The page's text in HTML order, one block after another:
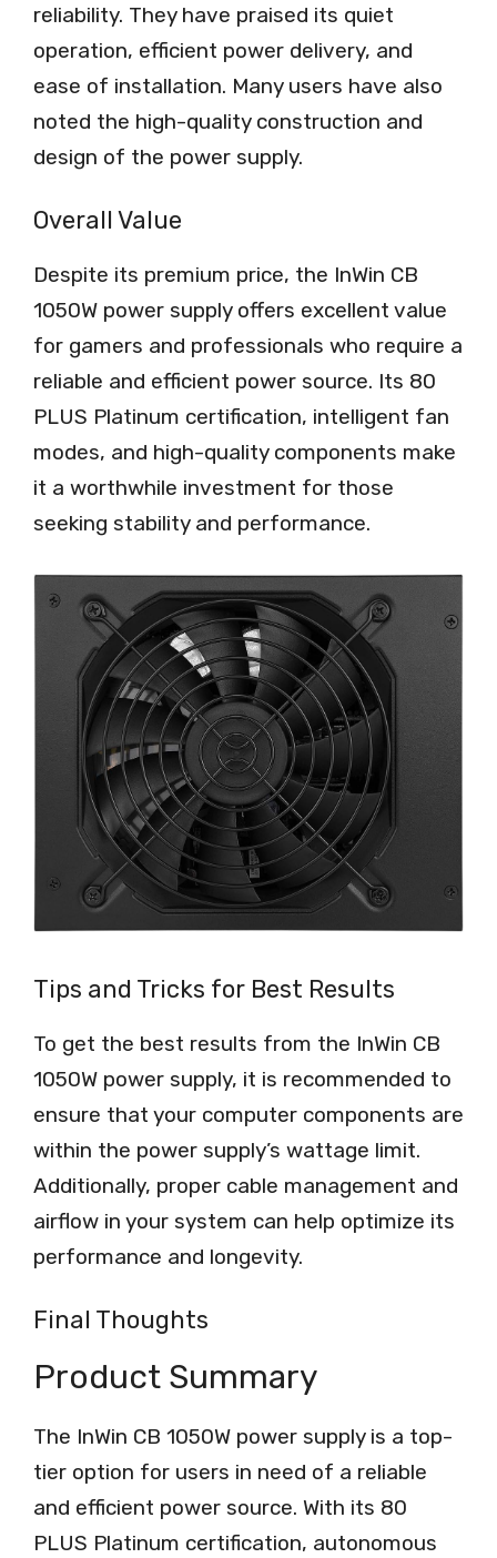
reliability. They have praised its quiet
operation, efficient power delivery, and
ease of installation. Many users have also
noted the high-quality construction and
design of the power supply.
Overall Value
Despite its premium price, the InWin CB
1050W power supply offers excellent value
for gamers and professionals who require a
reliable and efficient power source. Its 80
PLUS Platinum certification, intelligent fan
modes, and high-quality components make
it a worthwhile investment for those
seeking stability and performance.
Tips and Tricks for Best Results
To get the best results from the InWin CB
1050W power supply, it is recommended to
ensure that your computer components are
within the power supply’s wattage limit.
Additionally, proper cable management and
airflow in your system can help optimize its
performance and longevity.
Final Thoughts
Product Summary
The InWin CB 1050W power supply is a top-
tier option for users in need of a reliable
and efficient power source. With its 80
PLUS Platinum certification, autonomous